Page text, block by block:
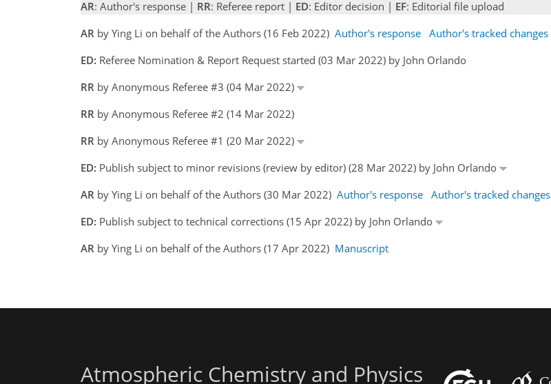
AR: Author's response | RR: Referee report | ED: Editor decision | EF: Editorial file upload
AR by Ying Li on behalf of the Authors (16 Feb 2022) Author's response Author's tracked changes
ED: Referee Nomination & Report Request started (03 Mar 2022) by John Orlando
RR by Anonymous Referee #3 (04 Mar 2022)
RR by Anonymous Referee #2 (14 Mar 2022)
RR by Anonymous Referee #1 (20 Mar 2022)
ED: Publish subject to minor revisions (review by editor) (28 Mar 2022) by John Orlando
AR by Ying Li on behalf of the Authors (30 Mar 2022) Author's response Author's tracked changes
ED: Publish subject to technical corrections (15 Apr 2022) by John Orlando
AR by Ying Li on behalf of the Authors (17 Apr 2022) Manuscript
Atmospheric Chemistry and Physics